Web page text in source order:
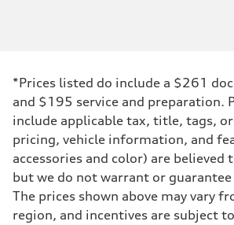
*Prices listed do include a $261
and $195 service and preparation.
include applicable tax, title, tags,
pricing, vehicle information, and
accessories and color) are believed
but we do not warrant or guarantee
The prices shown above may vary
region, and incentives are subject